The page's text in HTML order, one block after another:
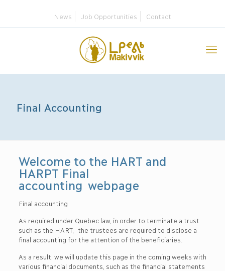
News Job Opportunities Contact
Final Accounting
Welcome to the HART and
HARPT Final
accounting webpage
Final accounting
As required under Quebec law, in order to terminate a trust
such as the HART, the trustees are required to disclose a
final accounting for the attention of the beneficiaries.
As a result, we will update this page in the coming weeks with
various financial documents, such as the financial statements